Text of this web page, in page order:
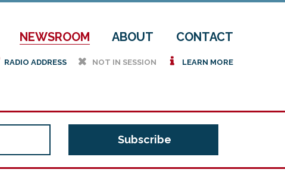
NEWSROOM ABOUT CONTACT
RADIO ADDRESS h NOT IN SESSION i LEARN MORE